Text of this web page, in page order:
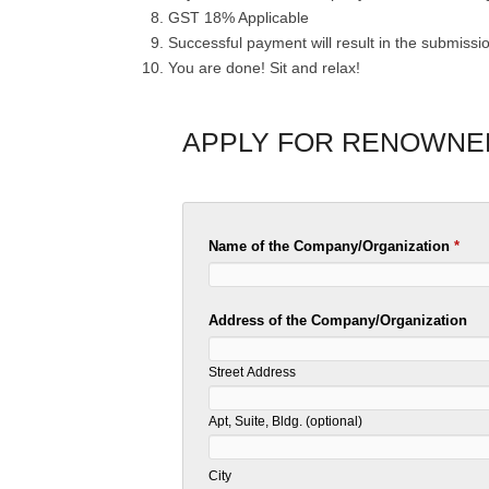
GST 18% Applicable
Successful payment will result in the
You are done! Sit and relax!
APPLY FOR
Name of the Company/Organization*
Address of the Company/Organization
Street Address
Apt, Suite, Bldg. (optional)
City